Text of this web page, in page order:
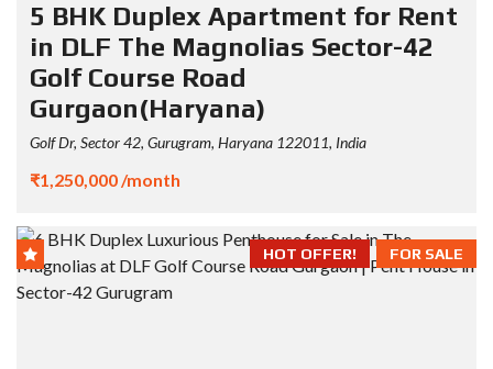
5 BHK Duplex Apartment for Rent
in DLF The Magnolias Sector-42
Golf Course Road
Gurgaon(Haryana)
Golf Dr, Sector 42, Gurugram, Haryana 122011, India
₹1,250,000 /month
FOR SALE
HOT OFFER!